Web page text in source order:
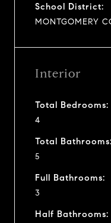
School District:
MONTGOMERY
Interior
Total Bedrooms:
4
Total Bathrooms:
5
Full Bathrooms:
3
Half Bathrooms: